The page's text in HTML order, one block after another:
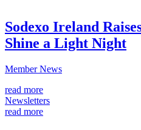
Sodexo Ireland
Shine a Light Night
Member News
read more
Newsletters
read more